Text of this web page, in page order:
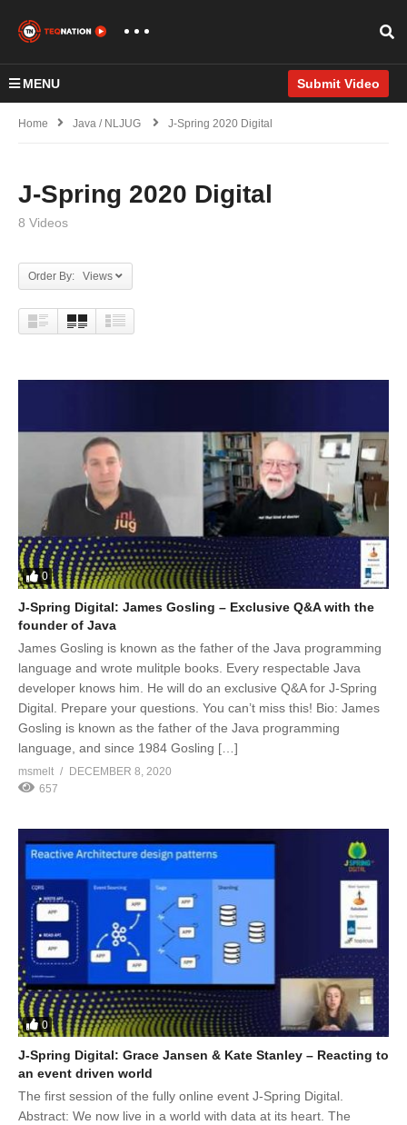
MENU Submit Video
Home Java / NLJUG J-Spring 2020 Digital
J-Spring 2020 Digital
8 Videos
Order By: Views
0
J-Spring Digital: James Gosling – Exclusive Q&A with the
founder of Java
James Gosling is known as the father of the Java programming
language and wrote mulitple books. Every respectable Java
developer knows him. He will do an exclusive Q&A for J-Spring
Digital. Prepare your questions. You can’t miss this! Bio: James
Gosling is known as the father of the Java programming
language, and since 1984 Gosling […]
msmelt
DECEMBER 8, 2020
657
0
J-Spring Digital: Grace Jansen & Kate Stanley – Reacting to
an event driven world
The first session of the fully online event J-Spring Digital.
Abstract: We now live in a world with data at its heart. The